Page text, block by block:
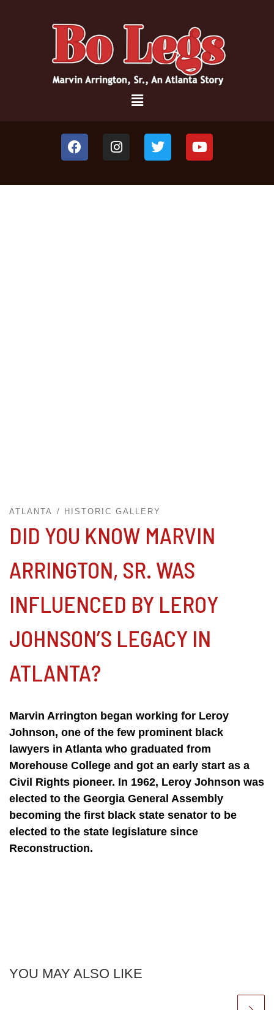
ATLANTA HISTORIC GALLERY
DID YOU KNOW MARVIN
ARRINGTON, SR. WAS
INFLUENCED BY LEROY
JOHNSON’S LEGACY IN
ATLANTA?
Marvin Arrington began working for Leroy
Johnson, one of the few prominent black
lawyers in Atlanta who graduated from
Morehouse College and got an early start as a
Civil Rights pioneer. In 1962, Leroy Johnson was
elected to the Georgia General Assembly
becoming the first black state senator to be
elected to the state legislature since
Reconstruction.
YOU MAY ALSO LIKE